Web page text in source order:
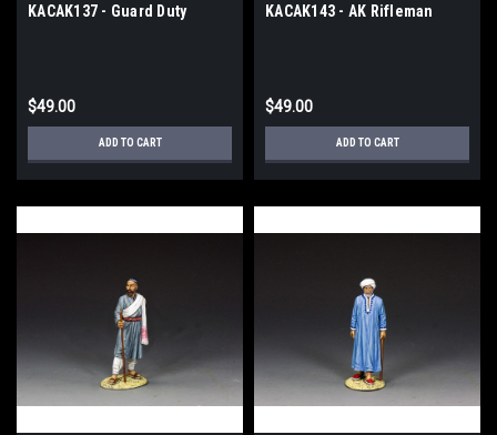
KACAK137 - Guard Duty
$49.00
ADD TO CART
KACAK143 - AK Rifleman
$49.00
ADD TO CART